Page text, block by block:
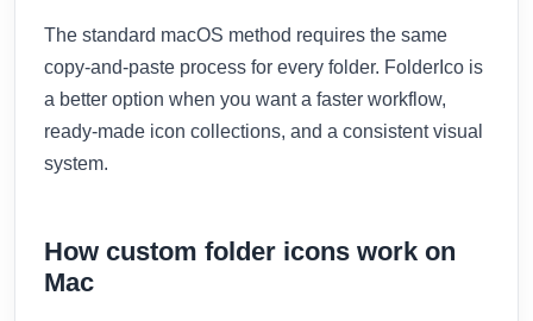
The standard macOS method requires the same
copy-and-paste process for every folder. FolderIco is
a better option when you want a faster workflow,
ready-made icon collections, and a consistent visual
system.
How custom folder icons work on
Mac